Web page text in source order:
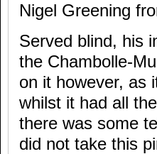
Nigel Greening
Served blind, his
the Chambolle-
on it however, as
whilst it had all
there was some
did not take this